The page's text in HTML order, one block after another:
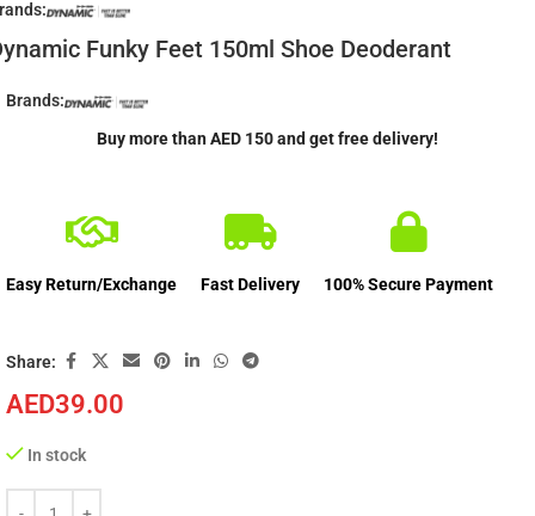
Funky Feet 150ml Shoe Deoderant
AED39.00
In stock
Brands:
Buy more than AED 150 and get free delivery!
Easy Return/Exchange Fast Delivery 100% Secure Payment
Share: